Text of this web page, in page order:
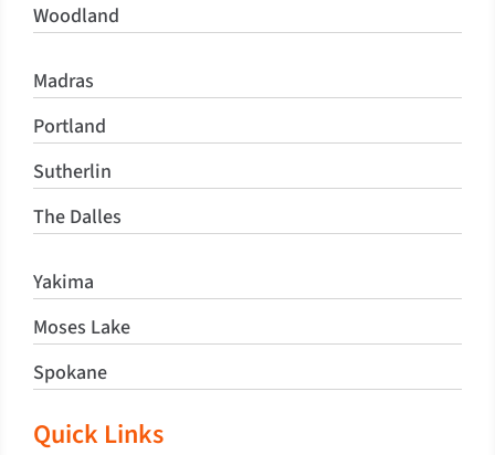
Woodland
Madras
Portland
Sutherlin
The Dalles
Yakima
Moses Lake
Spokane
Quick Links